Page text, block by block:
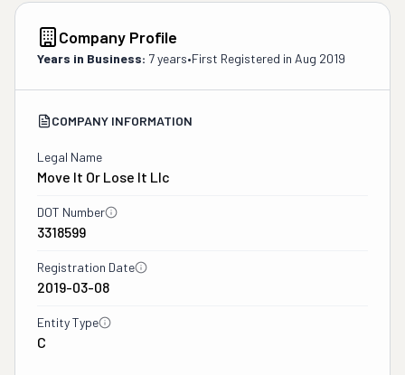
Company Profile
Years in Business: 7 years•First Registered in Aug 2019
COMPANY INFORMATION
Legal Name
Move It Or Lose It Llc
DOT Number
3318599
Registration Date
2019-03-08
Entity Type
C